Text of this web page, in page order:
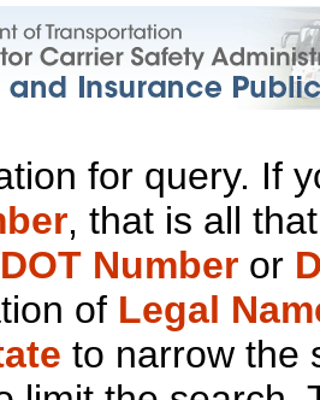
for query. If
, that is all
Number or
of Legal
to narrow the